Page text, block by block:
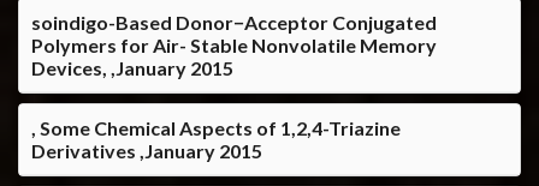
soindigo-Based Donor−Acceptor Conjugated
Polymers for Air- Stable Nonvolatile Memory
Devices, ,January 2015
, Some Chemical Aspects of 1,2,4-Triazine
Derivatives ,January 2015